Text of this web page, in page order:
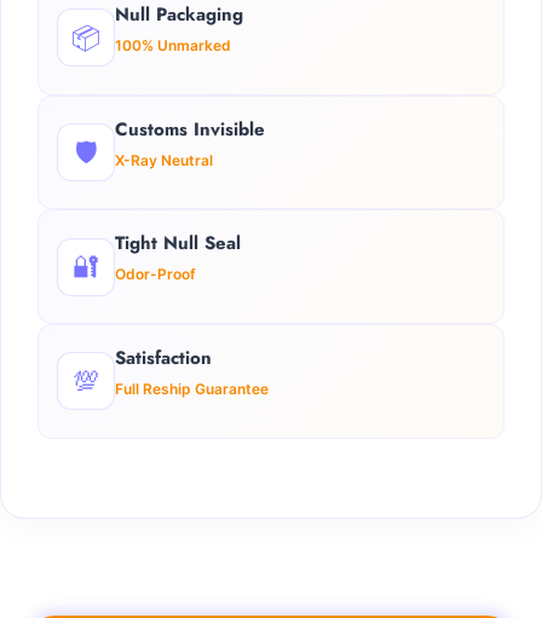
📦
Null Packaging
100% Unmarked
🛡️
Customs Invisible
X-Ray Neutral
🔐
Tight Null Seal
Odor-Proof
💯
Satisfaction
Full Reship Guarantee